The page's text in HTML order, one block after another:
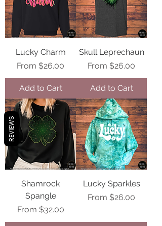
Lucky Charm
From $26.00
Sale Price
Add to Cart
Skull Leprechaun
From $26.00
Sale Price
Add to Cart
Shamrock
Spangle
From $32.00
Sale Price
Lucky Sparkles
From $26.00
Sale Price
REVIEWS